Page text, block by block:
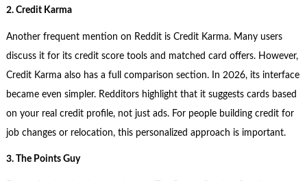
2. Credit Karma
Another frequent mention on Reddit is Credit Karma. Many users
discuss it for its credit score tools and matched card offers. However,
Credit Karma also has a full comparison section. In 2026, its interface
became even simpler. Redditors highlight that it suggests cards based
on your real credit profile, not just ads. For people building credit for
job changes or relocation, this personalized approach is important.
3. The Points Guy